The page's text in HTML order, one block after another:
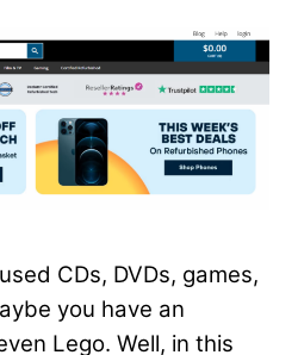
CDs, DVDs, games,
you have an
Lego. Well, in this